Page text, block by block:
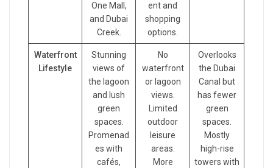
One Mall,
and Dubai
Creek.
ent and
shopping
options.
Waterfront
Lifestyle
Stunning
views of
the lagoon
and lush
green
spaces.
Promenad
es with
cafés,
No
waterfront
or lagoon
views.
Limited
outdoor
leisure
areas.
More
Overlooks
the Dubai
Canal but
has fewer
green
spaces.
Mostly
high-rise
towers with